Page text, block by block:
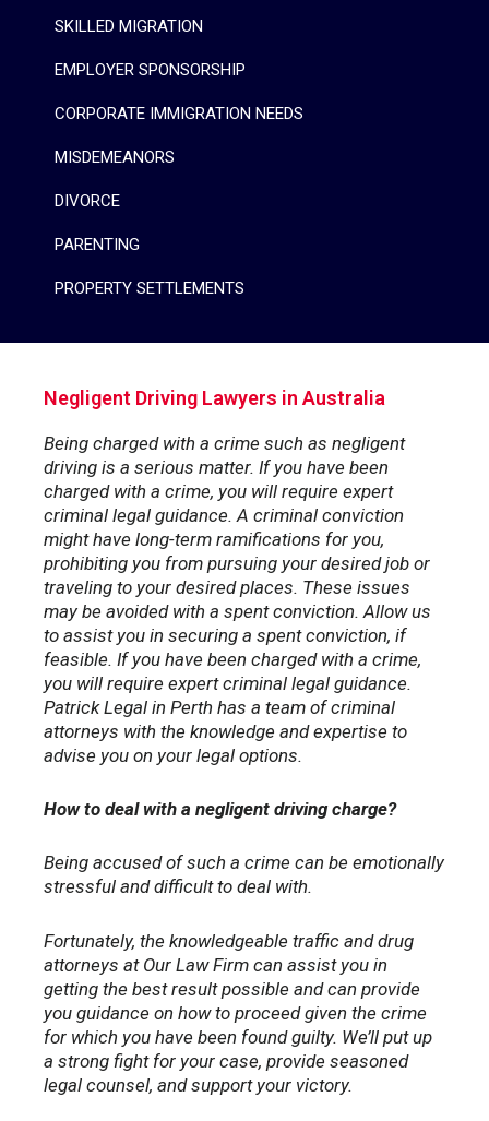
SKILLED MIGRATION
EMPLOYER SPONSORSHIP
CORPORATE IMMIGRATION NEEDS
MISDEMEANORS
DIVORCE
PARENTING
PROPERTY SETTLEMENTS
Negligent Driving Lawyers in Australia
Being charged with a crime such as negligent
driving is a serious matter. If you have been
charged with a crime, you will require expert
criminal legal guidance. A criminal conviction
might have long-term ramifications for you,
prohibiting you from pursuing your desired job or
traveling to your desired places. These issues
may be avoided with a spent conviction. Allow us
to assist you in securing a spent conviction, if
feasible. If you have been charged with a crime,
you will require expert criminal legal guidance.
Patrick Legal in Perth has a team of criminal
attorneys with the knowledge and expertise to
advise you on your legal options.
How to deal with a negligent driving charge?
Being accused of such a crime can be emotionally
stressful and difficult to deal with.
Fortunately, the knowledgeable traffic and drug
attorneys at Our Law Firm can assist you in
getting the best result possible and can provide
you guidance on how to proceed given the crime
for which you have been found guilty. We’ll put up
a strong fight for your case, provide seasoned
legal counsel, and support your victory.